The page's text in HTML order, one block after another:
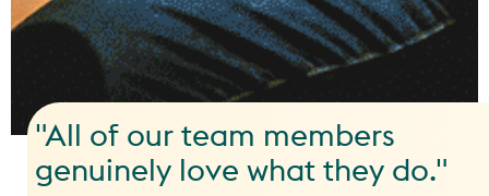
"All of our team members
genuinely love what they do."